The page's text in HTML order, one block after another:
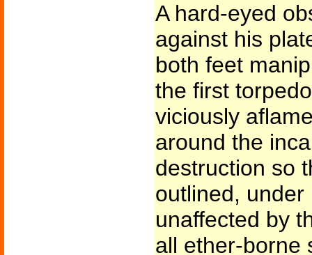
A hard-eyed
against his
both feet
the first
viciously
around the
destruction so
outlined,
unaffected by
all ether-borne